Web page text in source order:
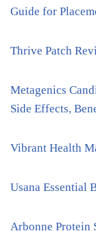
Guide for
Thrive Patch
Metagenics
Side Effects,
Vibrant Health
Usana Essential
Arbonne Protein